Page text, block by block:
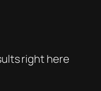
right here